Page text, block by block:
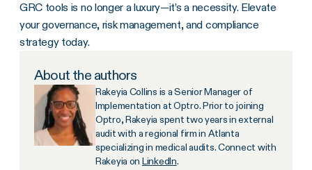
GRC tools is no longer a luxury—it’s a necessity. Elevate
your governance, risk management, and compliance
strategy today.
About the authors
Rakeyia Collins is a Senior Manager of
Implementation at Optro. Prior to joining
Optro, Rakeyia spent two years in external
audit with a regional firm in Atlanta
specializing in medical audits. Connect with
Rakeyia on LinkedIn.